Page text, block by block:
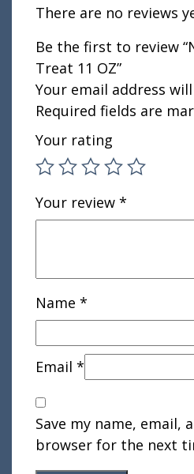
There are no reviews
Be the first to review
Treat 11 OZ”
Your email address
Required fields are
Your rating
Your review *
Name *
Email *
Save my name, email,
browser for the next